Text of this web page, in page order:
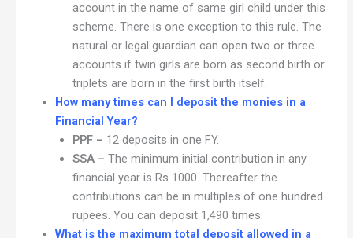
account in the name of same girl child under this
scheme. There is one exception to this rule. The
natural or legal guardian can open two or three
accounts if twin girls are born as second birth or
triplets are born in the first birth itself.
How many times can I deposit the monies in a
Financial Year?
PPF – 12 deposits in one FY.
SSA – The minimum initial contribution in any
financial year is Rs 1000. Thereafter the
contributions can be in multiples of one hundred
rupees. You can deposit 1,490 times.
What is the maximum total deposit allowed in a